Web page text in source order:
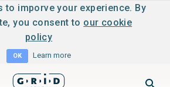
to imporve your experience. By
you consent to our cookie
policy
OK Learn more